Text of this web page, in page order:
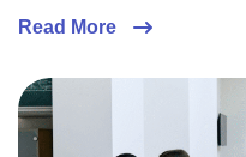
Read More